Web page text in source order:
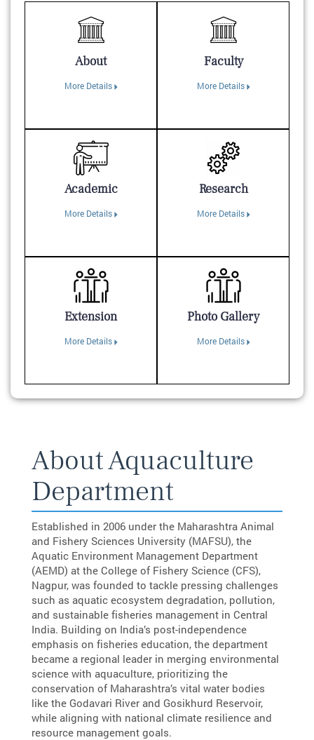
About
More Details
Faculty
More Details
Academic
More Details
Research
More Details
Extension
More Details
Photo Gallery
More Details
About Aquaculture
Department
Established in 2006 under the Maharashtra Animal
and Fishery Sciences University (MAFSU), the
Aquatic Environment Management Department
(AEMD) at the College of Fishery Science (CFS),
Nagpur, was founded to tackle pressing challenges
such as aquatic ecosystem degradation, pollution,
and sustainable fisheries management in Central
India. Building on India’s post-independence
emphasis on fisheries education, the department
became a regional leader in merging environmental
science with aquaculture, prioritizing the
conservation of Maharashtra’s vital water bodies
like the Godavari River and Gosikhurd Reservoir,
while aligning with national climate resilience and
resource management goals.